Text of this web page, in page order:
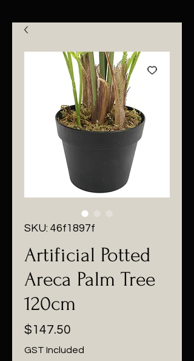
SKU: 46f1897f
Artificial Potted
Areca Palm Tree
120cm
$147.50
GST Included